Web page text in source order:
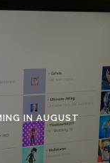
IN AUGUST